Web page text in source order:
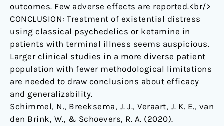
outcomes. Few adverse effects are reported.<br/>
CONCLUSION: Treatment of existential distress
using classical psychedelics or ketamine in
patients with terminal illness seems auspicious.
Larger clinical studies in a more diverse patient
population with fewer methodological limitations
are needed to draw conclusions about efficacy
and generalizability.
Schimmel, N., Breeksema, J. J., Veraart, J. K. E., van
den Brink, W., & Schoevers, R. A. (2020).